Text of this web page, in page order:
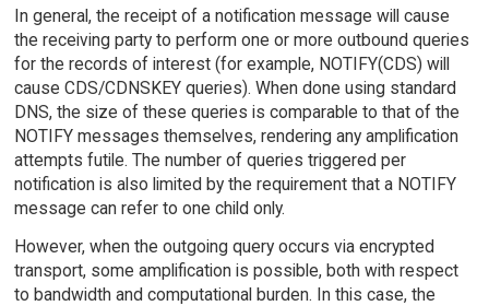
In general, the receipt of a notification message will cause
the receiving party to perform one or more outbound queries
for the records of interest (for example, NOTIFY(CDS) will
cause CDS/CDNSKEY queries). When done using standard
DNS, the size of these queries is comparable to that of the
NOTIFY messages themselves, rendering any amplification
attempts futile. The number of queries triggered per
notification is also limited by the requirement that a NOTIFY
message can refer to one child only.
However, when the outgoing query occurs via encrypted
transport, some amplification is possible, both with respect
to bandwidth and computational burden. In this case, the